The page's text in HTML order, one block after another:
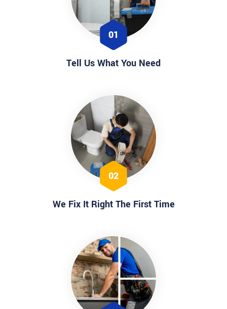
01
Tell Us What You Need
02
We Fix It Right The First Time